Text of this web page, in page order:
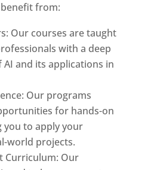
from:
Our courses are taught
with a deep
and its applications in
Our programs
for hands-on
you to apply your
world projects.
Curriculum: Our